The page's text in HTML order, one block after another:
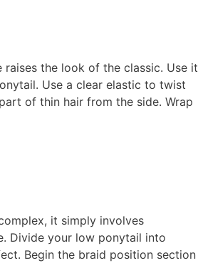
the look of the classic. Use it
Use a clear elastic to twist
of thin hair from the side. Wrap
it simply involves
Divide your low ponytail into
Begin the braid position section